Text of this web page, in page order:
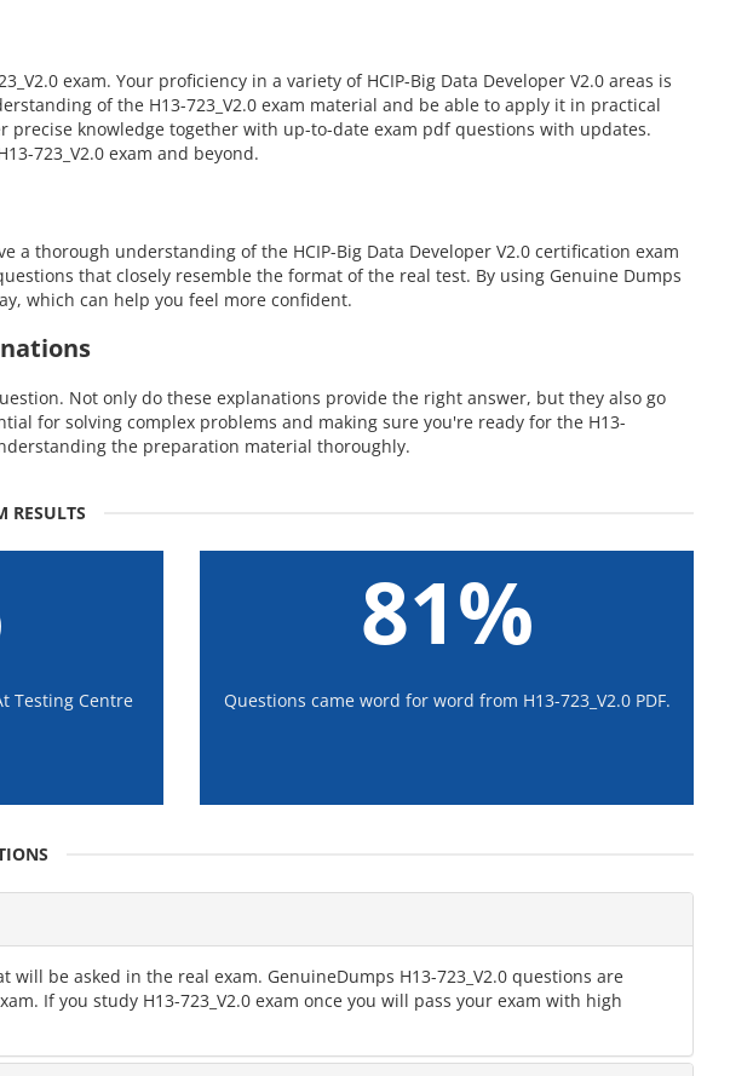
exam. Your proficiency in a variety of HCIP-Big Data Developer V2.0 areas is
of the H13-723_V2.0 exam material and be able to apply it in practical
knowledge together with up-to-date exam pdf questions with updates.
723_V2.0 exam and beyond.
a thorough understanding of the HCIP-Big Data Developer V2.0 certification exam
that closely resemble the format of the real test. By using Genuine Dumps
which can help you feel more confident.
Not only do these explanations provide the right answer, but they also go
for solving complex problems and making sure you're ready for the H13-
the preparation material thoroughly.
RESULTS
Testing Centre
81%
Questions came word for word from H13-723_V2.0 PDF.
be asked in the real exam. GenuineDumps H13-723_V2.0 questions are
If you study H13-723_V2.0 exam once you will pass your exam with high